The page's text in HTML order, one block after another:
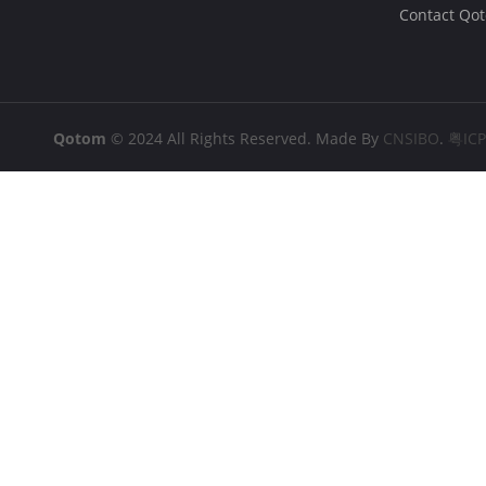
Contact
Qotom © 2024 All Rights Reserved. Made By CNSIBO. 粤